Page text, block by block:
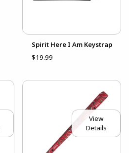
Spirit Here I Am Keystrap
$19.99
View
Details